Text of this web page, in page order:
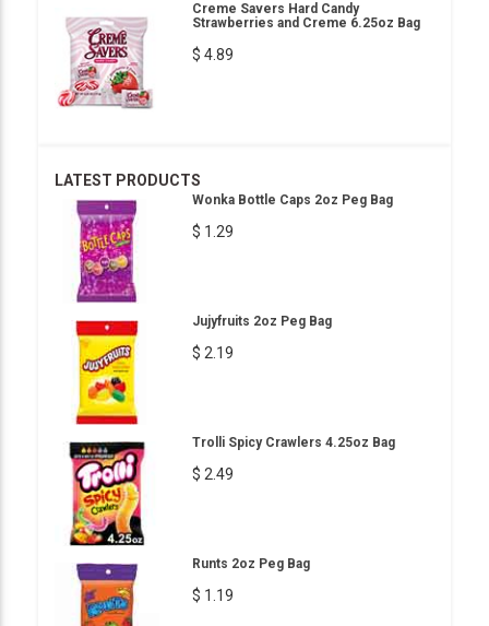
Creme Savers Hard Candy
Strawberries and Creme 6.25oz Bag
$ 4.89
LATEST PRODUCTS
Wonka Bottle Caps 2oz Peg Bag
$ 1.29
Jujyfruits 2oz Peg Bag
$ 2.19
Trolli Spicy Crawlers 4.25oz Bag
$ 2.49
Runts 2oz Peg Bag
$ 1.19